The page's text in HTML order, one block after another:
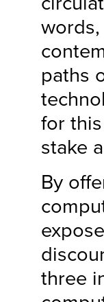
words,
paths
for
stake
By
three